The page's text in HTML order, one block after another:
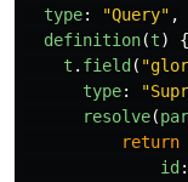
type: "Query" ,
definition(t)
{
t . field ( "
type: "
resolve(
return
id :